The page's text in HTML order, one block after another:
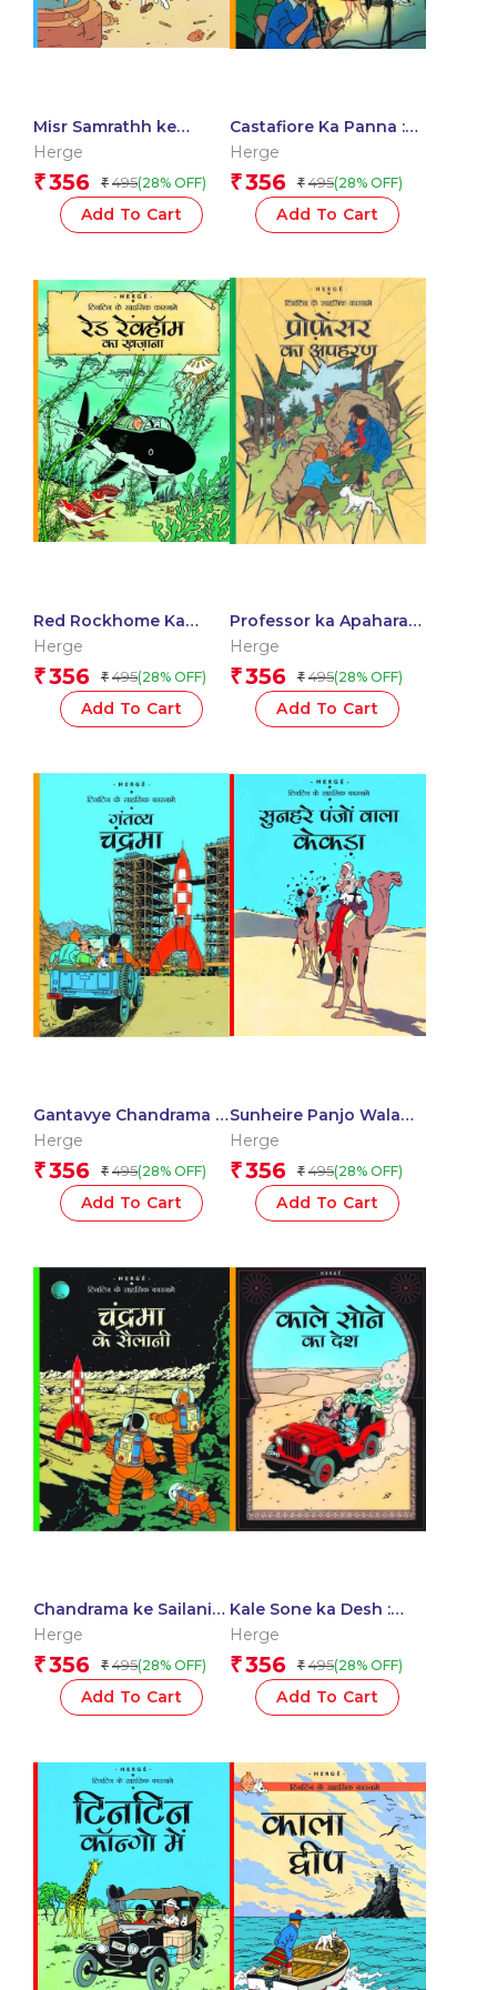
Misr Samrathh ke
Sigaar : Tintin in Hindi
Herge
₹356 ₹ 495(28% OFF)
Add To Cart
Castafiore Ka Panna :
Tintin in Hindi
Herge
₹356 ₹ 495(28% OFF)
Add To Cart
Red Rockhome Ka
khajana : Tintin in Hindi
Herge
₹356 ₹ 495(28% OFF)
Add To Cart
Professor ka Apaharan
: Tintin in Hindi
Herge
₹356 ₹ 495(28% OFF)
Add To Cart
Gantavye Chandrama :
Tintin in Hindi
Herge
₹356 ₹ 495(28% OFF)
Add To Cart
Sunheire Panjo Wala
Kekda : Tintin in Hindi
Herge
₹356 ₹ 495(28% OFF)
Add To Cart
Chandrama ke Sailani :
Tintin in Hindi
Herge
₹356 ₹ 495(28% OFF)
Add To Cart
Kale Sone ka Desh :
Tintin in Hindi
Herge
₹356 ₹ 495(28% OFF)
Add To Cart